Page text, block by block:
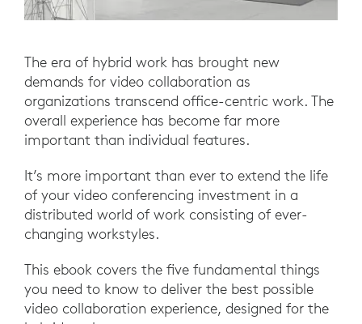
The era of hybrid work has brought new
demands for video collaboration as
organizations transcend office-centric work. The
overall experience has become far more
important than individual features.
It’s more important than ever to extend the life
of your video conferencing investment in a
distributed world of work consisting of ever-
changing workstyles.
This ebook covers the five fundamental things
you need to know to deliver the best possible
video collaboration experience, designed for the